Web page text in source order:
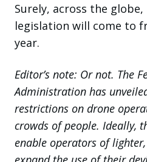
Surely, across the
legislation will come to
year.
Editor’s note: Or not. The
Administration has
restrictions on drone
crowds of people. Ideally,
enable operators of